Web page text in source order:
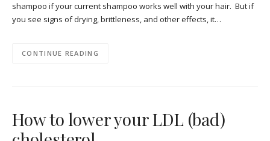
shampoo if your current shampoo works well with your hair. But if
you see signs of drying, brittleness, and other effects, it…
CONTINUE READING
How to lower your LDL (bad)